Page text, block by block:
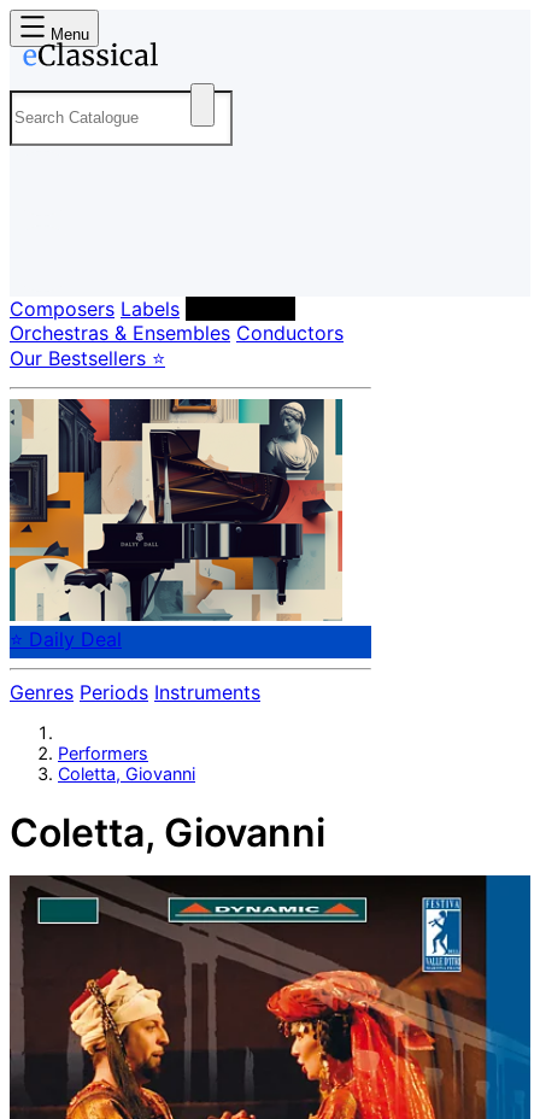
Menu
Composers Labels
Orchestras & Ensembles Conductors
Our Bestsellers ⭐
⭐ Daily Deal
Genres Periods Instruments
Performers
Coletta, Giovanni
Coletta, Giovanni